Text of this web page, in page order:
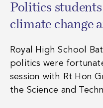
Politics
climate change
Royal High School
politics were
session with Rt Hon
the Science and